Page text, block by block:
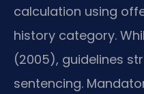
calculation using
history category.
(2005), guidelines
sentencing.